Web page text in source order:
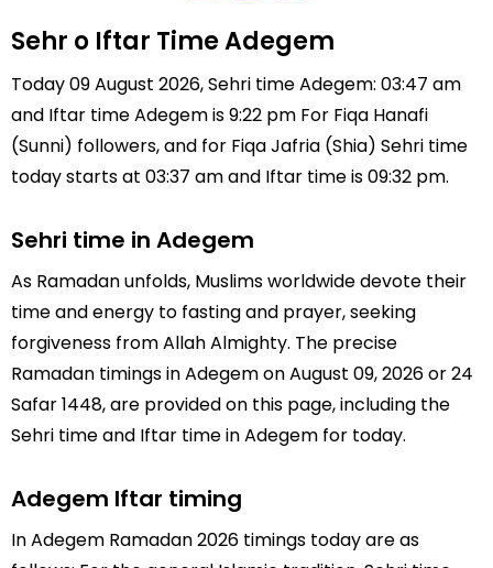
Sehr o Iftar Time Adegem
Today 09 August 2026, Sehri time Adegem: 03:47 am
and Iftar time Adegem is 9:22 pm For Fiqa Hanafi
(Sunni) followers, and for Fiqa Jafria (Shia) Sehri time
today starts at 03:37 am and Iftar time is 09:32 pm.
Sehri time in Adegem
As Ramadan unfolds, Muslims worldwide devote their
time and energy to fasting and prayer, seeking
forgiveness from Allah Almighty. The precise
Ramadan timings in Adegem on August 09, 2026 or 24
Safar 1448, are provided on this page, including the
Sehri time and Iftar time in Adegem for today.
Adegem Iftar timing
In Adegem Ramadan 2026 timings today are as